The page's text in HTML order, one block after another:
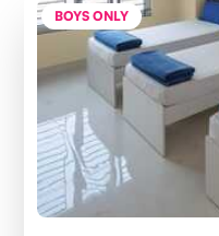
BOYS ONLY